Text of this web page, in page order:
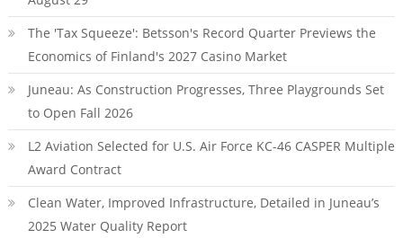
The 'Tax Squeeze': Betsson's Record Quarter Previews the
Economics of Finland's 2027 Casino Market
Juneau: As Construction Progresses, Three Playgrounds Set
to Open Fall 2026
L2 Aviation Selected for U.S. Air Force KC-46 CASPER Multiple
Award Contract
Clean Water, Improved Infrastructure, Detailed in Juneau’s
2025 Water Quality Report